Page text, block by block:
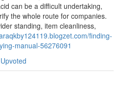
can be a difficult undertaking,
the whole route for companies.
standing, item cleanliness,
finding-
manual-56276091